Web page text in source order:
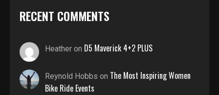
RECENT COMMENTS
Heather on D5 Maverick 4+2 PLUS
Reynold Hobbs on The Most Inspiring Women
Bike Ride Events